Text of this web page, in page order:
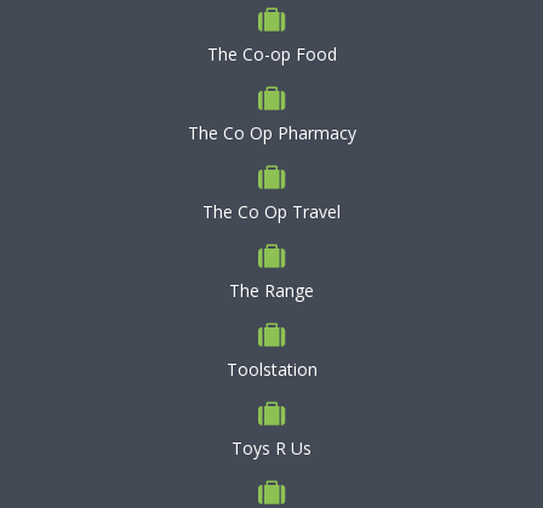
The Co-op Food
The Co Op Pharmacy
The Co Op Travel
The Range
Toolstation
Toys R Us